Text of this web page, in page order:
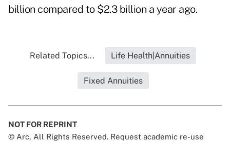
billion compared to $2.3 billion a year ago.
Related Topics... Life Health|Annuities
Fixed Annuities
NOT FOR REPRINT
© Arc, All Rights Reserved. Request academic re-use